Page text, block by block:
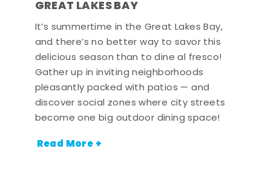
GREAT LAKES BAY
It’s summertime in the Great Lakes Bay,
and there’s no better way to savor this
delicious season than to dine al fresco!
Gather up in inviting neighborhoods
pleasantly packed with patios — and
discover social zones where city streets
become one big outdoor dining space!
Read More +